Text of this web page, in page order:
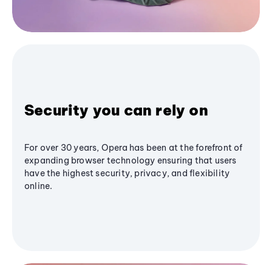
Security you can rely on
For over 30 years, Opera has been at the forefront of
expanding browser technology ensuring that users
have the highest security, privacy, and flexibility
online.